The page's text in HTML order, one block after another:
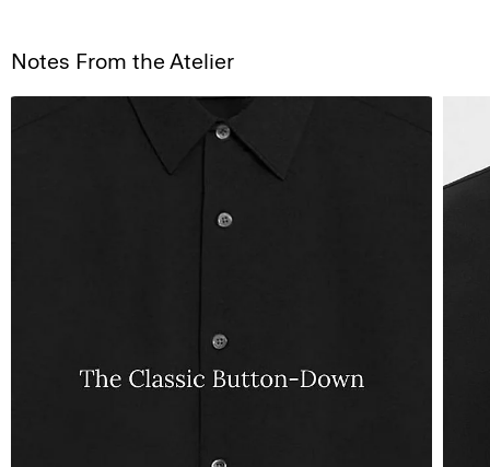
Notes From the Atelier